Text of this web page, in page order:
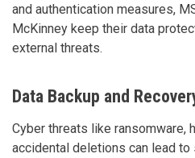
and authentication measures,
McKinney keep their data
external threats.
Data Backup and
Cyber threats like ransomware,
accidental deletions can lead